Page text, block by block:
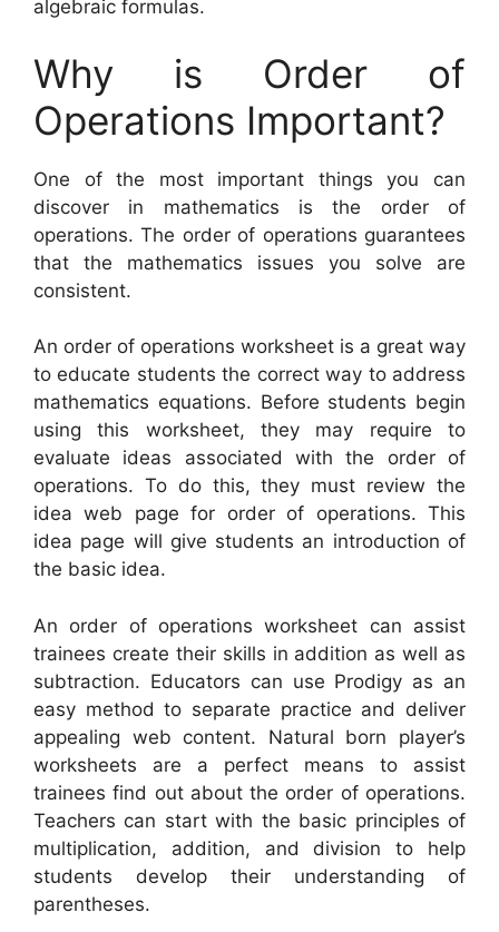
algebraic formulas.
Why is Order of
Operations Important?
One of the most important things you can
discover in mathematics is the order of
operations. The order of operations guarantees
that the mathematics issues you solve are
consistent.
An order of operations worksheet is a great way
to educate students the correct way to address
mathematics equations. Before students begin
using this worksheet, they may require to
evaluate ideas associated with the order of
operations. To do this, they must review the
idea web page for order of operations. This
idea page will give students an introduction of
the basic idea.
An order of operations worksheet can assist
trainees create their skills in addition as well as
subtraction. Educators can use Prodigy as an
easy method to separate practice and deliver
appealing web content. Natural born player’s
worksheets are a perfect means to assist
trainees find out about the order of operations.
Teachers can start with the basic principles of
multiplication, addition, and division to help
students develop their understanding of
parentheses.